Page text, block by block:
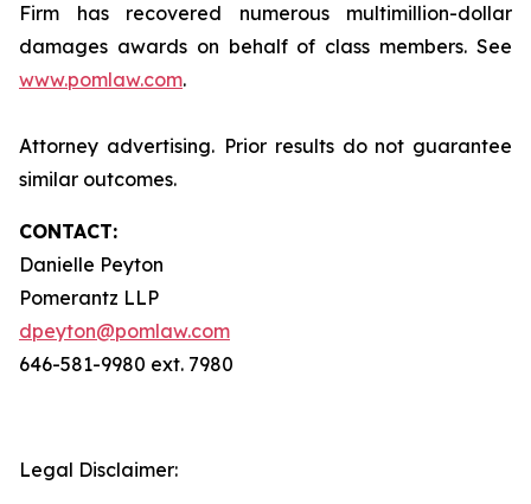
Firm has recovered numerous multimillion-dollar
damages awards on behalf of class members. See
www.pomlaw.com.
Attorney advertising. Prior results do not guarantee
similar outcomes.
CONTACT:
Danielle Peyton
Pomerantz LLP
dpeyton@pomlaw.com
646-581-9980 ext. 7980
Legal Disclaimer: